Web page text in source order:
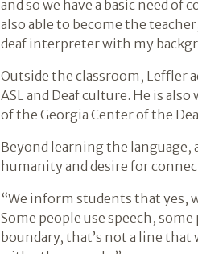
and so we have a basic need of
also able to become the
deaf interpreter with my
Outside the classroom, Leffler
ASL and Deaf culture. He is
of the Georgia Center of the
Beyond learning the language,
humanity and desire for
“We inform students that yes,
Some people use speech,
boundary, that’s not a line that